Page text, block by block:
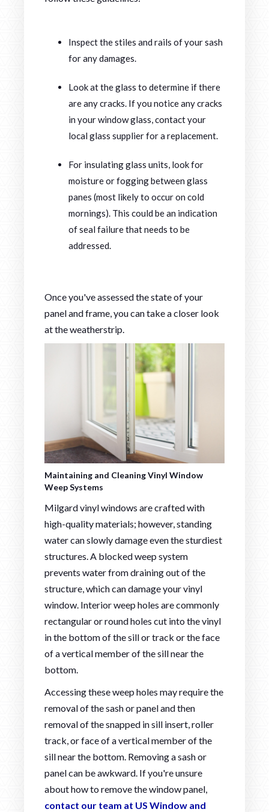
Inspect the stiles and rails of your sash
for any damages.
Look at the glass to determine if there
are any cracks. If you notice any cracks
in your window glass, contact your
local glass supplier for a replacement.
For insulating glass units, look for
moisture or fogging between glass
panes (most likely to occur on cold
mornings). This could be an indication
of seal failure that needs to be
addressed.
Once you've assessed the state of your
panel and frame, you can take a closer look
at the weatherstrip.
Maintaining and Cleaning Vinyl Window
Weep Systems
Milgard vinyl windows are crafted with
high-quality materials; however, standing
water can slowly damage even the sturdiest
structures. A blocked weep system
prevents water from draining out of the
structure, which can damage your vinyl
window. Interior weep holes are commonly
rectangular or round holes cut into the vinyl
in the bottom of the sill or track or the face
of a vertical member of the sill near the
bottom.
Accessing these weep holes may require the
removal of the sash or panel and then
removal of the snapped in sill insert, roller
track, or face of a vertical member of the
sill near the bottom. Removing a sash or
panel can be awkward. If you're unsure
about how to remove the window panel,
contact our team at US Window and